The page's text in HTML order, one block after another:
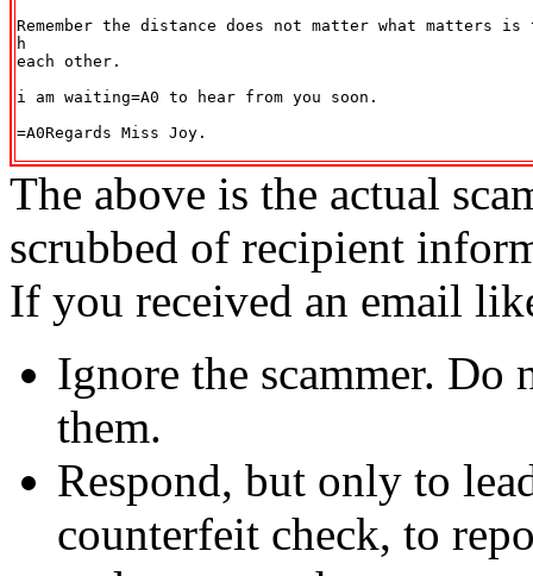
Remember the distance does not matter what matters
h
each other.
i am waiting=A0 to hear from you soon.
=A0Regards Miss Joy.
The above is the actual
scrubbed of recipient
If you received an email
Ignore the scammer. Do
them.
Respond, but only to
counterfeit check, to